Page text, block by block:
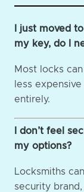
I just moved
my key, do I
Most locks
less
entirely.
I don’t feel
my options?
Locksmiths
security